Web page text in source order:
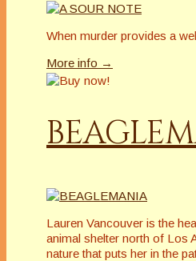
When murder provides a
More info →
Lauren Vancouver is the
animal shelter north of Los
nature that puts her in the